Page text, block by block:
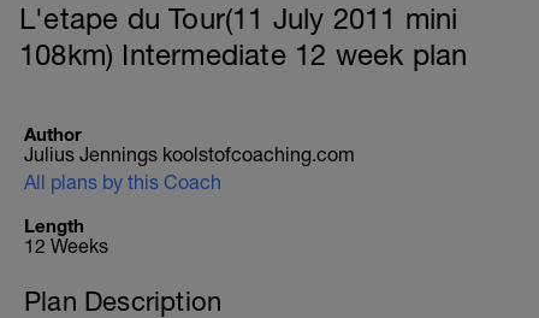
L'etape du Tour(11 July 2011 mini
108km) Intermediate 12 week plan
Author
Julius Jennings koolstofcoaching.com
All plans by this Coach
Length
12 Weeks
Plan Description